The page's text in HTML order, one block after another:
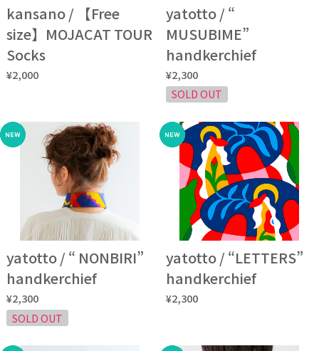
kansano / 【Free
size】MOJACAT TOUR
Socks
¥2,000
yatotto / “
MUSUBIME”
handkerchief
¥2,300
SOLD OUT
yatotto / “ NONBIRI”
handkerchief
¥2,300
SOLD OUT
yatotto / “LETTERS”
handkerchief
¥2,300